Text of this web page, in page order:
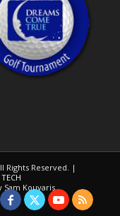
Rights Reserved. |
Kouvaris.